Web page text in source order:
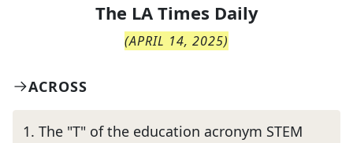
The LA Times Daily
(APRIL 14, 2025)
ACROSS
1. The "T" of the education acronym STEM